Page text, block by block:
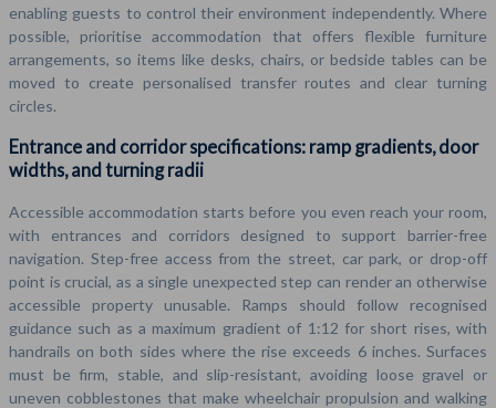
enabling guests to control their environment independently. Where
possible, prioritise accommodation that offers flexible furniture
arrangements, so items like desks, chairs, or bedside tables can be
moved to create personalised transfer routes and clear turning
circles.
Entrance and corridor specifications: ramp gradients, door
widths, and turning radii
Accessible accommodation starts before you even reach your room,
with entrances and corridors designed to support barrier-free
navigation. Step-free access from the street, car park, or drop-off
point is crucial, as a single unexpected step can render an otherwise
accessible property unusable. Ramps should follow recognised
guidance such as a maximum gradient of 1:12 for short rises, with
handrails on both sides where the rise exceeds 6 inches. Surfaces
must be firm, stable, and slip-resistant, avoiding loose gravel or
uneven cobblestones that make wheelchair propulsion and walking